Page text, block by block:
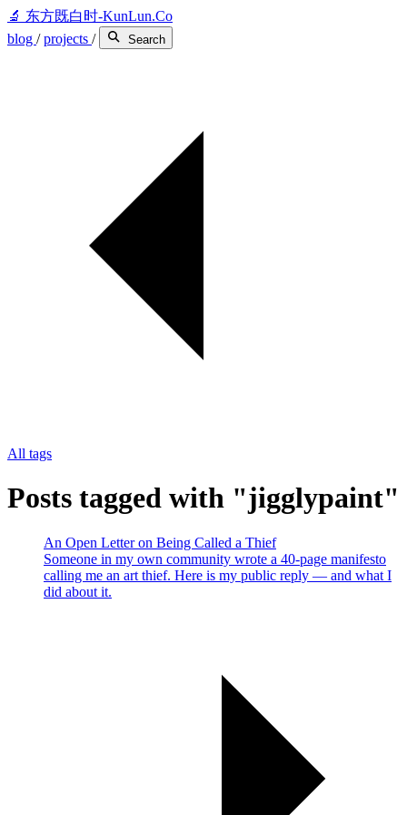
🔬 东方既白时-KunLun.Co
blog /projects / Search
All tags
Posts tagged with "jigglypaint"
An Open Letter on Being Called a Thief
Someone in my own community wrote a 40-page manifesto
calling me an art thief. Here is my public reply — and what I
did about it.